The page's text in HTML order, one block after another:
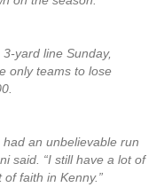
yard line Sunday,
only teams to lose
an unbelievable run
said. “I still have a lot of
faith in Kenny.”